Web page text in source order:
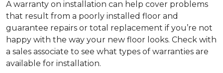
A warranty on installation can help cover problems
that result from a poorly installed floor and
guarantee repairs or total replacement if you’re not
happy with the way your new floor looks. Check with
a sales associate to see what types of warranties are
available for installation.